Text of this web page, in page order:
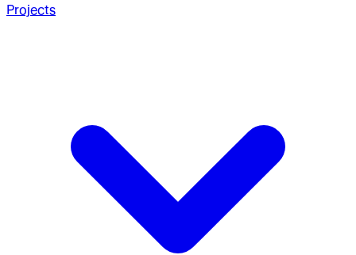
Projects